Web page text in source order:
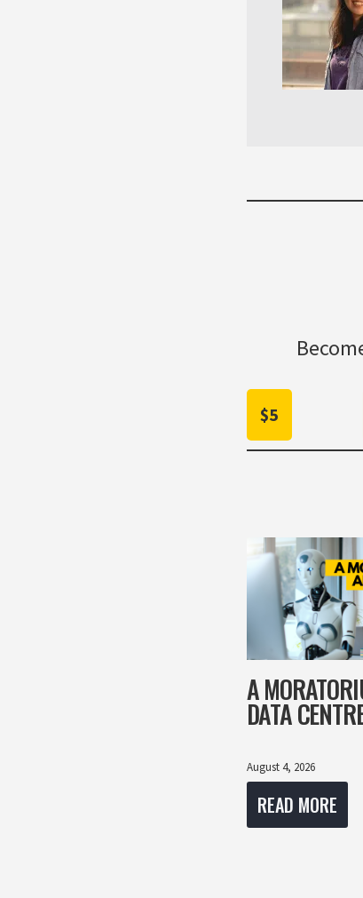
$5
A
DATA
August 4, 2026
READ MORE